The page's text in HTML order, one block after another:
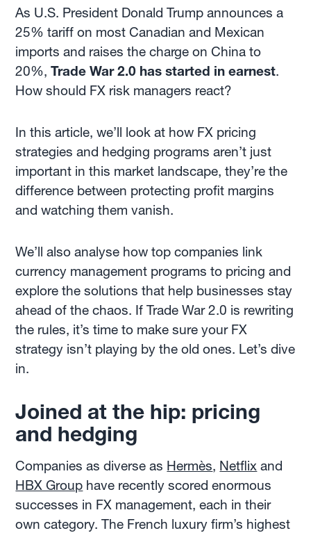
As U.S. President Donald Trump announces a
25% tariff on most Canadian and Mexican
imports and raises the charge on China to
20%,Trade War 2.0 has started in earnest.
How should FX risk managers react?
In this article, we’ll look at how FX pricing
strategies and hedging programs aren’t just
important in this market landscape, they’re the
difference between protecting profit margins
and watching them vanish.
We’ll also analyse how top companies link
currency management programs to pricing and
explore the solutions that help businesses stay
ahead of the chaos. If Trade War 2.0 is rewriting
the rules, it’s time to make sure your FX
strategy isn’t playing by the old ones. Let’s dive
in.
Joined at the hip: pricing
and hedging
Companies as diverse as Hermès, Netflix and
HBX Group have recently scored enormous
successes in FX management, each in their
own category. The French luxury firm’s highest